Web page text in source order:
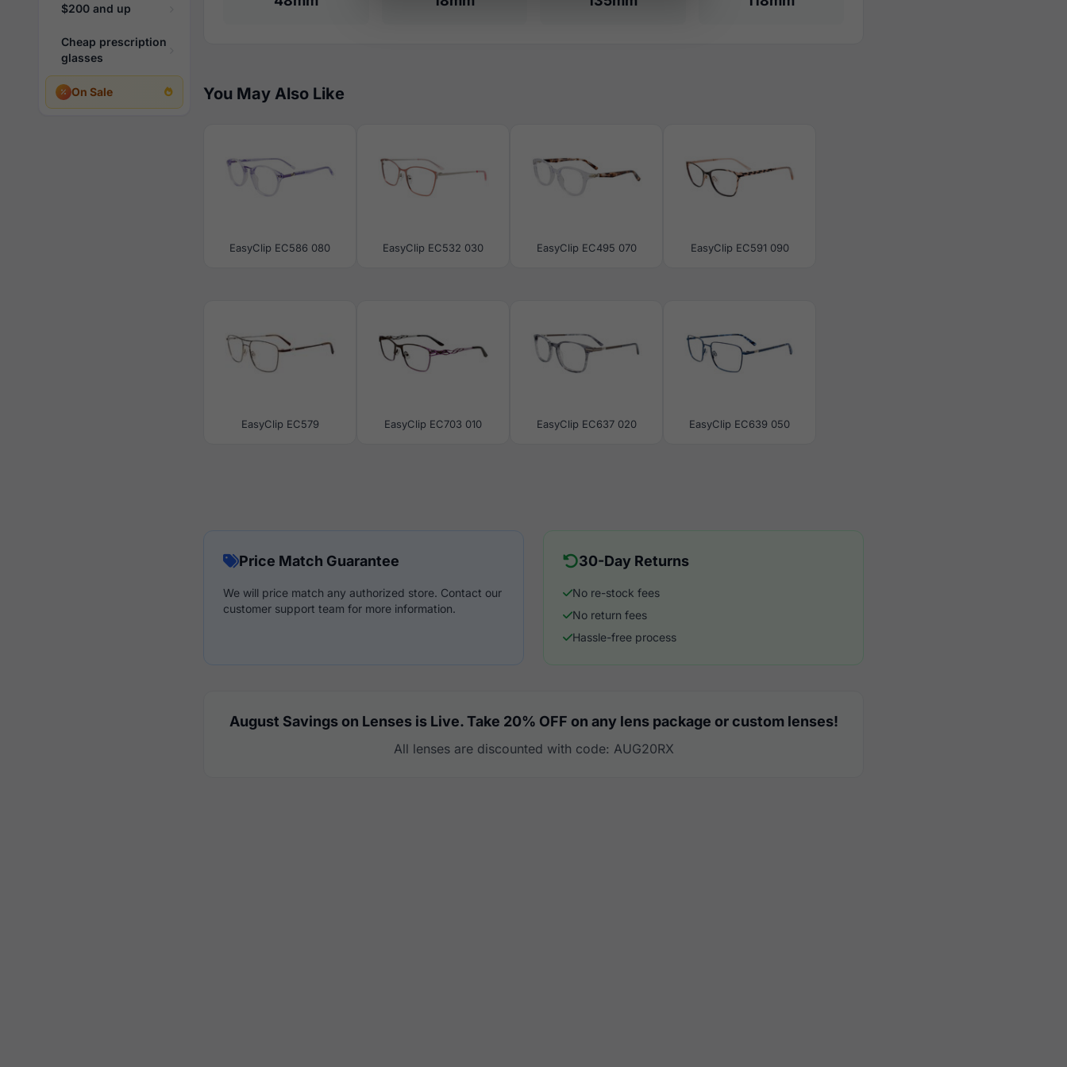
$200 and up
Cheap prescription
glasses
On Sale You May Also Like
EasyClip EC586 080 EasyClip EC532 030 EasyClip EC495 070 EasyClip EC591 090
EasyClip EC579 EasyClip EC703 010 EasyClip EC637 020 EasyClip EC639 050
Price Match Guarantee
We will price match any authorized store. Contact our
customer support team for more information.
30-Day Returns
No re-stock fees
No return fees
Hassle-free process
August Savings on Lenses is Live. Take 20% OFF on any lens package or custom lenses!
All lenses are discounted with code: AUG20RX